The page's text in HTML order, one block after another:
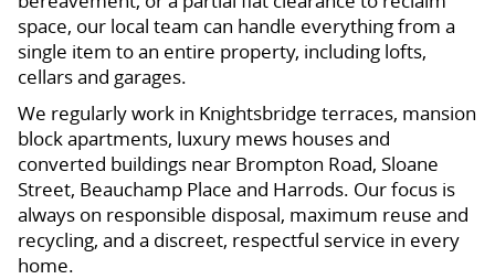
space, our local team can handle everything from a
single item to an entire property, including lofts,
cellars and garages.
We regularly work in Knightsbridge terraces, mansion
block apartments, luxury mews houses and
converted buildings near Brompton Road, Sloane
Street, Beauchamp Place and Harrods. Our focus is
always on responsible disposal, maximum reuse and
recycling, and a discreet, respectful service in every
home.